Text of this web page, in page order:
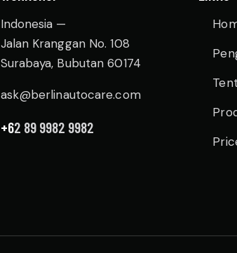
Indonesia —
Jalan Kranggan No. 108
Surabaya, Bubutan 60174
ask@berlinautocare.com
+62 89 9982 9982